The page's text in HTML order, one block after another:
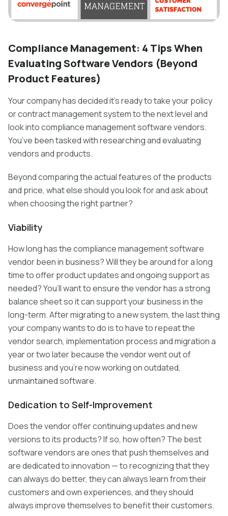
Compliance Management: 4 Tips When
Evaluating Software Vendors (Beyond
Product Features)
Your company has decided it’s ready to take your policy
or contract management system to the next level and
look into compliance management software vendors.
You’ve been tasked with researching and evaluating
vendors and products.
Beyond comparing the actual features of the products
and price, what else should you look for and ask about
when choosing the right partner?
Viability
How long has the compliance management software
vendor been in business? Will they be around for a long
time to offer product updates and ongoing support as
needed? You’ll want to ensure the vendor has a strong
balance sheet so it can support your business in the
long-term. After migrating to a new system, the last thing
your company wants to do is to have to repeat the
vendor search, implementation process and migration a
year or two later because the vendor went out of
business and you’re now working on outdated,
unmaintained software.
Dedication to Self-Improvement
Does the vendor offer continuing updates and new
versions to its products? If so, how often? The best
software vendors are ones that push themselves and
are dedicated to innovation — to recognizing that they
can always do better, they can always learn from their
customers and own experiences, and they should
always improve themselves to benefit their customers.